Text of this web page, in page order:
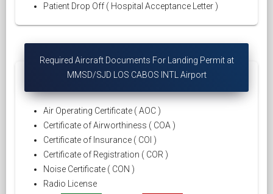
Patient Drop Off ( Hospital Acceptance Letter )
Required Aircraft Documents For Landing Permit at
MMSD/SJD LOS CABOS INTL Airport
Air Operating Certificate ( AOC )
Certificate of Airworthiness ( COA )
Certificate of Insurance ( COI )
Certificate of Registration ( COR )
Noise Certificate ( CON )
Radio License